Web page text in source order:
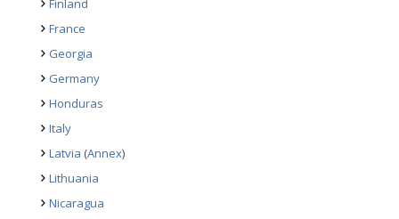
Finland
France
Georgia
Germany
Honduras
Italy
Latvia (Annex)
Lithuania
Nicaragua